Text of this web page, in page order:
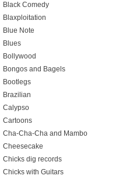
Black Comedy
Blaxploitation
Blue Note
Blues
Bollywood
Bongos and Bagels
Bootlegs
Brazilian
Calypso
Cartoons
Cha-Cha-Cha and Mambo
Cheesecake
Chicks dig records
Chicks with Guitars